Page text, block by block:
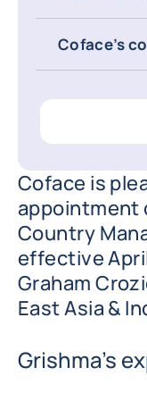
Coface’s
Coface is
appointment
Country
effective
Graham
East Asia &
Grishma’s